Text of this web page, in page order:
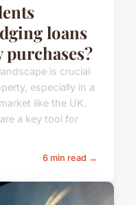
loans
is crucial
especially in a
like the UK.
a key tool for
6 min read →